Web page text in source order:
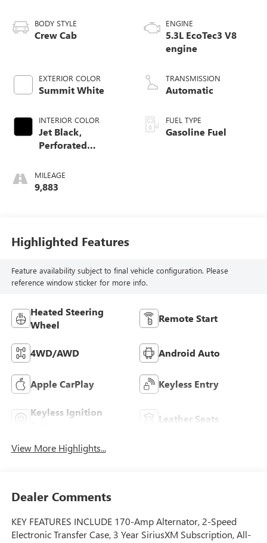
BODY STYLE
Crew Cab
EXTERIOR COLOR
Summit White
INTERIOR COLOR
Jet Black,
Perforated
Front Outboard
Seat Trim
MILEAGE
9,883
ENGINE
5.3L EcoTec3 V8
engine
TRANSMISSION
Automatic
FUEL TYPE
Gasoline Fuel
Highlighted Features
Feature availability subject to final vehicle configuration. Please
reference window sticker for more info.
Heated Steering
Wheel
Remote Start
4WD/AWD Android Auto
Apple CarPlay Keyless Entry
Keyless Ignition
Leather Seats
View More Highlights...
Dealer Comments
KEY FEATURES INCLUDE 170-Amp Alternator, 2-Speed
Electronic Transfer Case, 3 Year SiriusXM Subscription, All-